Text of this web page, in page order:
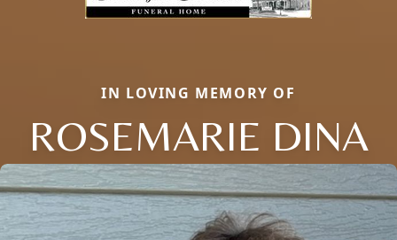
IN LOVING MEMORY OF
ROSEMARIE DINA